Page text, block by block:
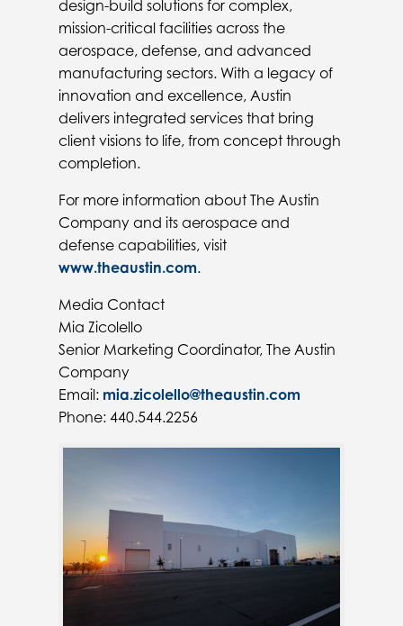
design-build solutions for complex,
mission-critical facilities across the
aerospace, defense, and advanced
manufacturing sectors. With a legacy of
innovation and excellence, Austin
delivers integrated services that bring
client visions to life, from concept through
completion.
For more information about The Austin
Company and its aerospace and
defense capabilities, visit
www.theaustin.com.
Media Contact
Mia Zicolello
Senior Marketing Coordinator, The Austin
Company
Email: mia.zicolello@theaustin.com
Phone: 440.544.2256